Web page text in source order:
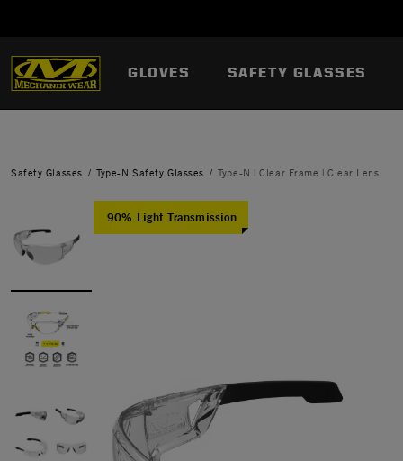
GLOVES SAFETY GLASSES
Safety Glasses Type-N Safety Glasses Type-N | Clear Frame | Clear Lens
90% Light Transmission